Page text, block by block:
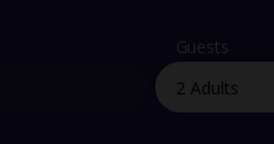
myJet2Perks
Holiday shortlists
Guests